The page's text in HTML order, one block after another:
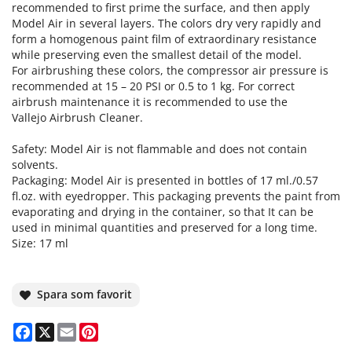
recommended to first prime the surface, and then apply
Model Air in several layers. The colors dry very rapidly and
form a homogenous paint film of extraordinary resistance
while preserving even the smallest detail of the model.
For airbrushing these colors, the compressor air pressure is
recommended at 15 – 20 PSI or 0.5 to 1 kg. For correct
airbrush maintenance it is recommended to use the
Vallejo Airbrush Cleaner.
Safety: Model Air is not flammable and does not contain
solvents.
Packaging: Model Air is presented in bottles of 17 ml./0.57
fl.oz. with eyedropper. This packaging prevents the paint from
evaporating and drying in the container, so that It can be
used in minimal quantities and preserved for a long time.
Size: 17 ml
Spara som favorit
Facebook
X Email